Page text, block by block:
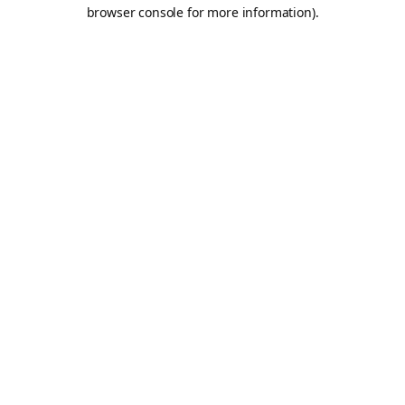
browser console for more information).